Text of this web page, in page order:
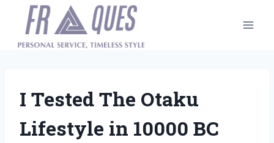
content
I Tested The Otaku
Lifestyle in 10000 BC